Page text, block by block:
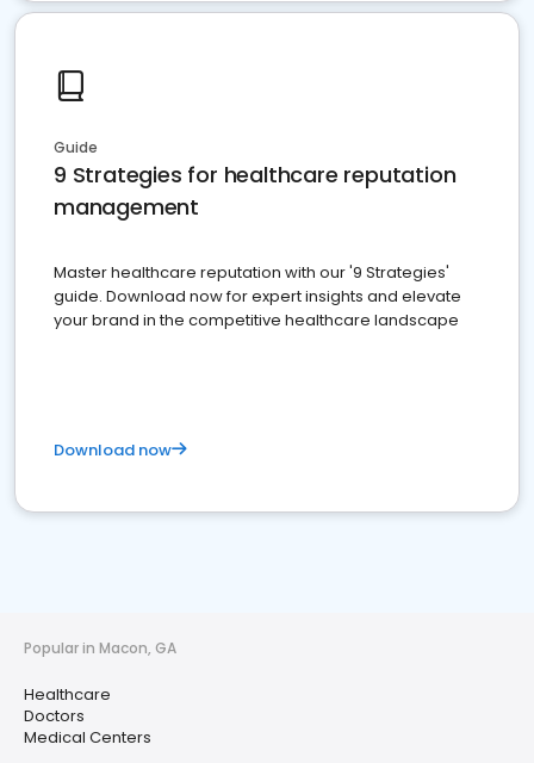
Guide
9 Strategies for healthcare reputation
management
Master healthcare reputation with our '9 Strategies'
guide. Download now for expert insights and elevate
your brand in the competitive healthcare landscape
Download now
Popular in Macon, GA
Healthcare
Doctors
Medical Centers